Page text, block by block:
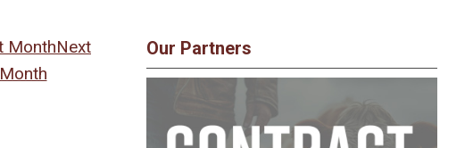
Next
Month
Our Partners